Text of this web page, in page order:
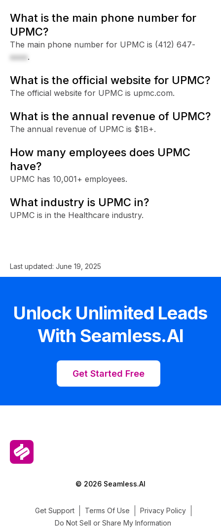
What is the main phone number for
UPMC?
The main phone number for UPMC is (412) 647-
xxxx.
What is the official website for UPMC?
The official website for UPMC is upmc.com.
What is the annual revenue of UPMC?
The annual revenue of UPMC is $1B+.
How many employees does UPMC
have?
UPMC has 10,001+ employees.
What industry is UPMC in?
UPMC is in the Healthcare industry.
Last updated: June 19, 2025
Unlock Unlimited Leads
With Seamless.AI
Get Started Free
© 2026 Seamless.AI
Get Support Terms Of Use
Privacy Policy
Do Not Sell or Share My Information